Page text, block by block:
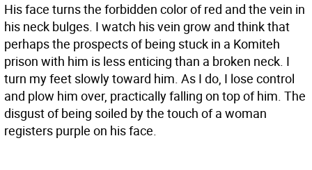
His face turns the forbidden color of red and the vein in
his neck bulges. I watch his vein grow and think that
perhaps the prospects of being stuck in a Komiteh
prison with him is less enticing than a broken neck. I
turn my feet slowly toward him. As I do, I lose control
and plow him over, practically falling on top of him. The
disgust of being soiled by the touch of a woman
registers purple on his face.